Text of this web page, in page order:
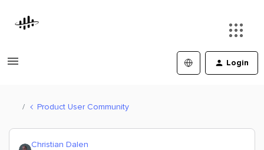
Login
Product User Community
Christian Dalen